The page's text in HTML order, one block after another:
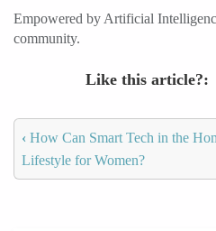
Empowered by Artificial
community.
Like this article?
‹ How Can Smart Tech in the
Lifestyle for Women?